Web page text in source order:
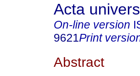
Acta
On-line version
9621Print
Abstract